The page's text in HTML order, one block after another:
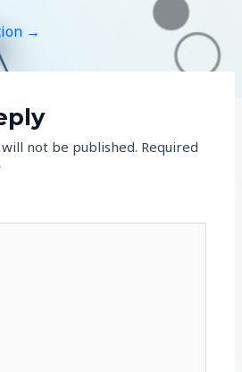
→
not be published. Required